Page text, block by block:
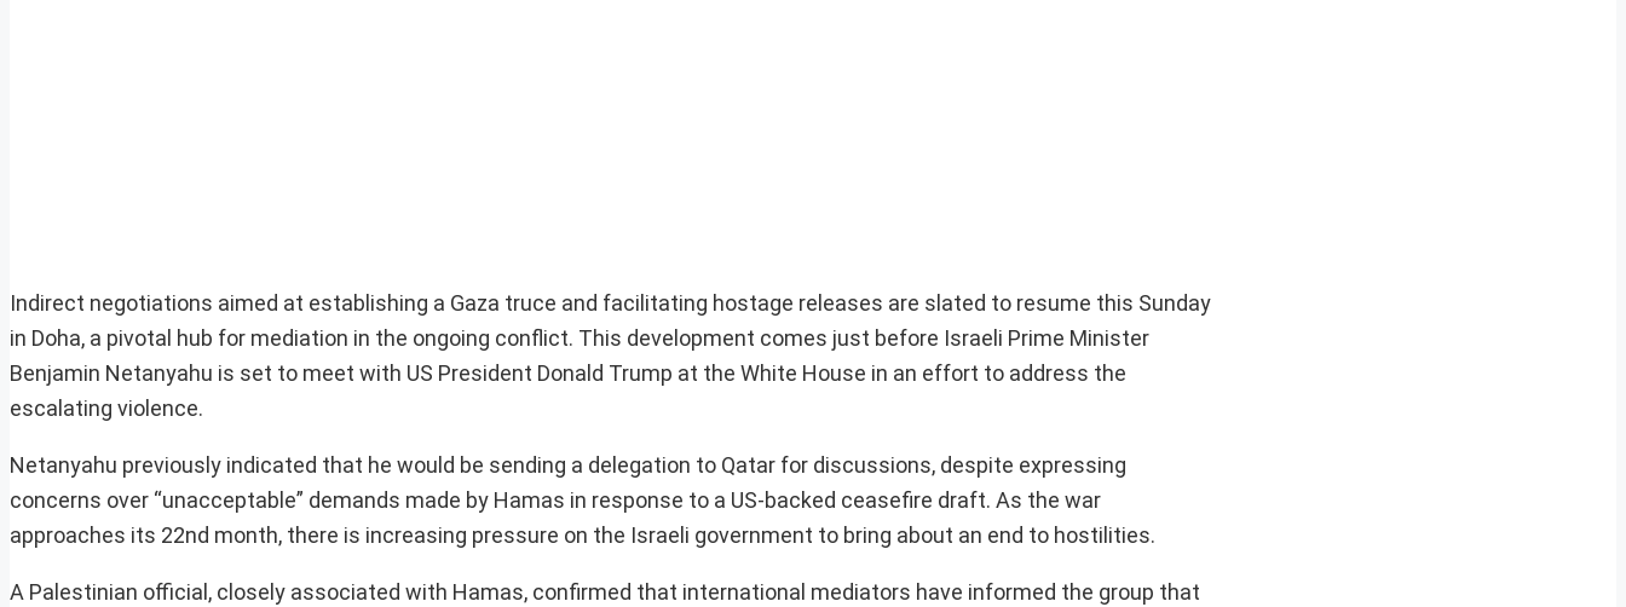
Indirect negotiations aimed at establishing a Gaza truce and facilitating hostage releases are slated to resume this Sunday
in Doha, a pivotal hub for mediation in the ongoing conflict. This development comes just before Israeli Prime Minister
Benjamin Netanyahu is set to meet with US President Donald Trump at the White House in an effort to address the
escalating violence.
Netanyahu previously indicated that he would be sending a delegation to Qatar for discussions, despite expressing
concerns over “unacceptable” demands made by Hamas in response to a US-backed ceasefire draft. As the war
approaches its 22nd month, there is increasing pressure on the Israeli government to bring about an end to hostilities.
A Palestinian official, closely associated with Hamas, confirmed that international mediators have informed the group that